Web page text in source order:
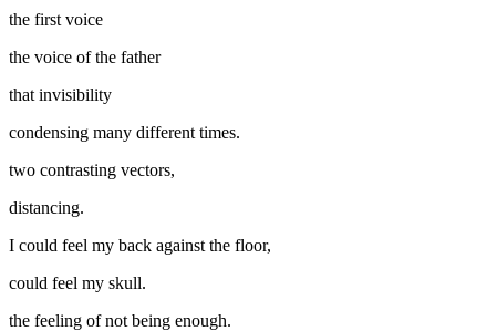
the first voice
the voice of the father
that invisibility
condensing many different times.
two contrasting vectors,
distancing.
I could feel my back against the floor,
could feel my skull.
the feeling of not being enough.